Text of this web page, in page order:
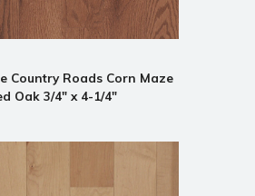
Country Roads Corn Maze
Oak 3/4" x 4-1/4"